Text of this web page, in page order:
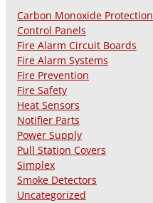
Carbon Monoxide Protection
Control Panels
Fire Alarm Circuit Boards
Fire Alarm Systems
Fire Prevention
Fire Safety
Heat Sensors
Notifier Parts
Power Supply
Pull Station Covers
Simplex
Smoke Detectors
Uncategorized